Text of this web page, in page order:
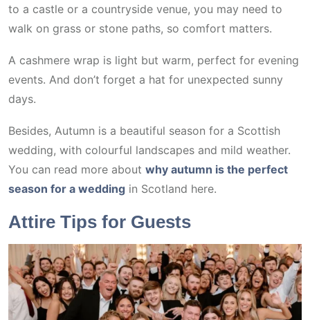
to a castle or a countryside venue, you may need to
walk on grass or stone paths, so comfort matters.
A cashmere wrap is light but warm, perfect for evening
events. And don’t forget a hat for unexpected sunny
days.
Besides, Autumn is a beautiful season for a Scottish
wedding, with colourful landscapes and mild weather.
You can read more about why autumn is the perfect
season for a wedding in Scotland here.
Attire Tips for Guests